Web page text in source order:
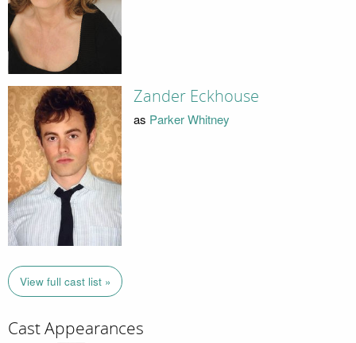
Zander Eckhouse
as Parker Whitney
View full cast list »
Cast Appearances